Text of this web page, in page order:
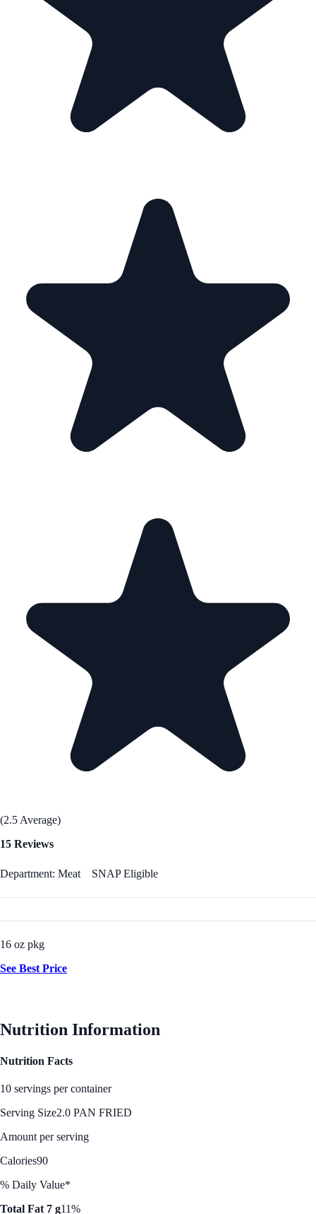
(2.5 Average)
15 Reviews
Department: Meat SNAP Eligible
16 oz pkg
See Best Price
Nutrition Information
Nutrition Facts
10 servings per container
Serving Size2.0 PAN FRIED
Amount per serving
Calories90
% Daily Value*
Total Fat 7 g11%